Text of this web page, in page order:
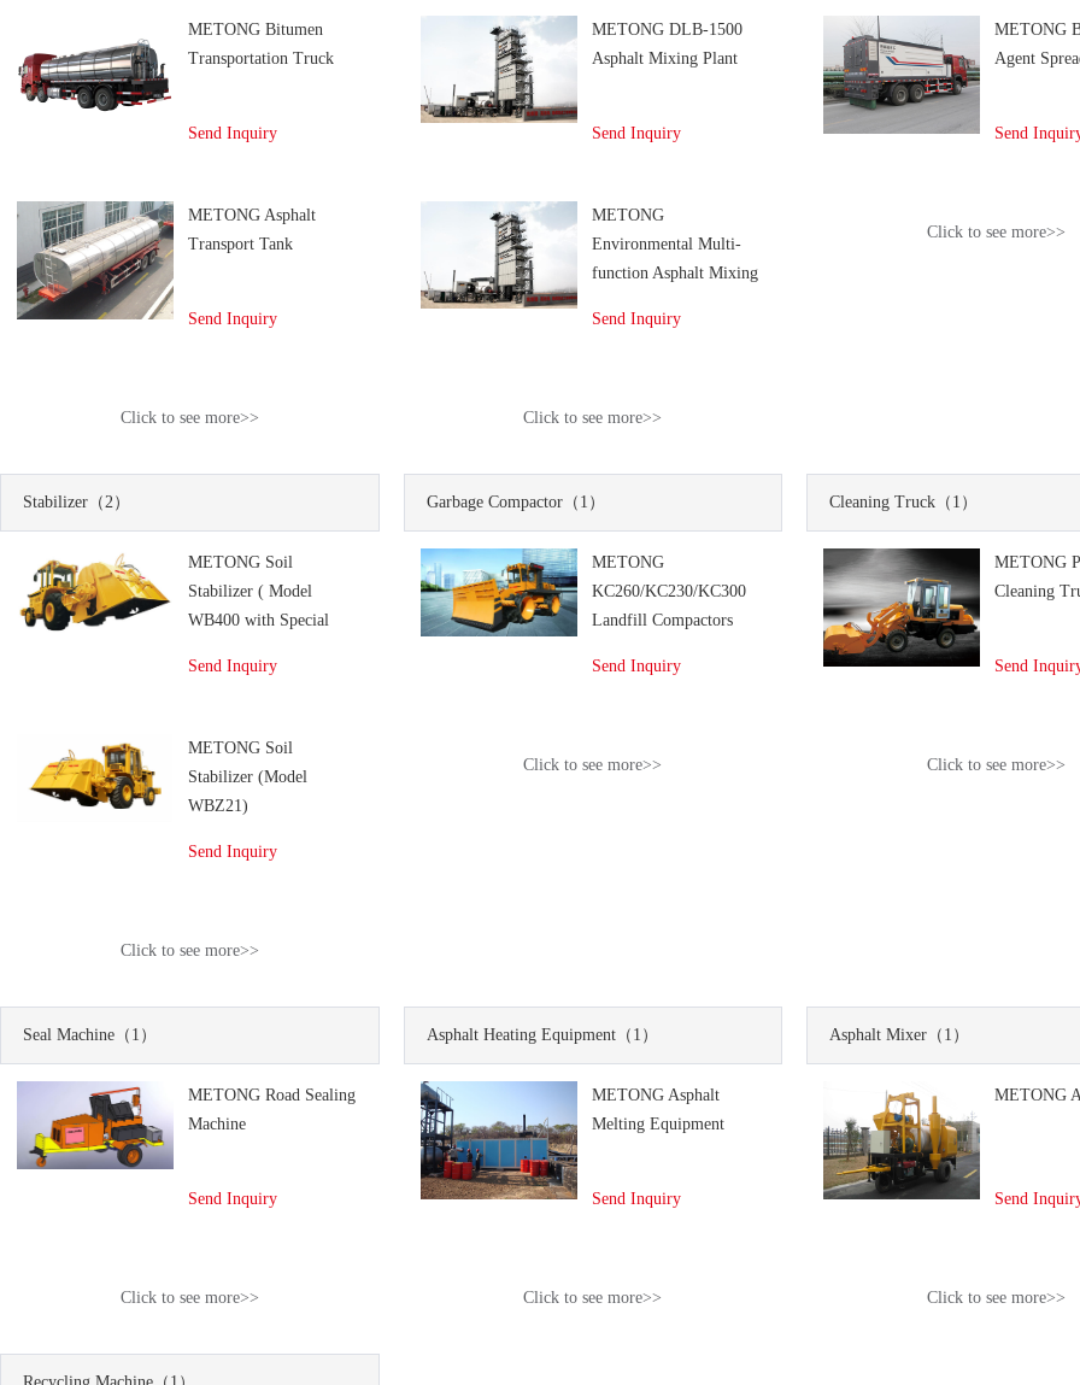
METONG Bitumen
Transportation Truck
Send Inquiry
METONG Asphalt
Transport Tank
Send Inquiry
Click to see more>>
METONG DLB-1500
Asphalt Mixing Plant
Send Inquiry
METONG
Environmental Multi-
function Asphalt Mixing
Send Inquiry
Click to see more>>
METONG
Agent
Send
Click to see more>>
Stabilizer （2）
METONG Soil
Stabilizer ( Model
WB400 with Special
Send Inquiry
METONG Soil
Stabilizer (Model
WBZ21)
Send Inquiry
Click to see more>>
Garbage Compactor（1）
METONG
KC260/KC230/KC300
Landfill Compactors
Send Inquiry
Click to see more>>
Cleaning Truck （1）
METONG
Cleaning
Send
Click to see more>>
Seal Machine （1）
METONG Road Sealing
Machine
Send Inquiry
Click to see more>>
Asphalt Heating Equipment（1）
METONG Asphalt
Melting Equipment
Send Inquiry
Click to see more>>
Asphalt Mixer （1）
METONG
Send
Click to see more>>